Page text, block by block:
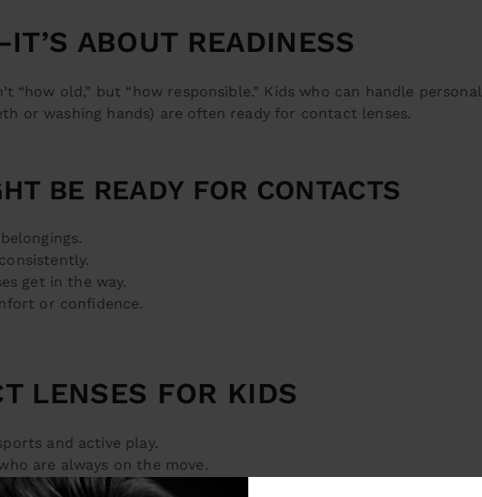
ABOUT READINESS
“how old,” but “how responsible.” Kids who can handle personal
or washing hands) are often ready for contact lenses.
BE READY FOR CONTACTS
get in the way.
or confidence.
LENSES FOR KIDS
and active play.
are always on the move.
comfortable without frames.